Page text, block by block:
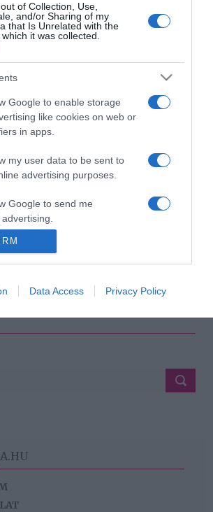
of Collection, Use,
and/or Sharing of my
that Is Unrelated with the
it was collected.
Google to enable storage
like cookies on web or
in apps.
my user data to be sent to
advertising purposes.
Google to send me
Google to enable storage
like cookies on web or
of the website or app.
Data Access Privacy Policy
Kiderült a titok!
Hujber Feri párjára
2024-06-24.
hogy meg kell fogadnod
Tényleg a rosszfiúkra